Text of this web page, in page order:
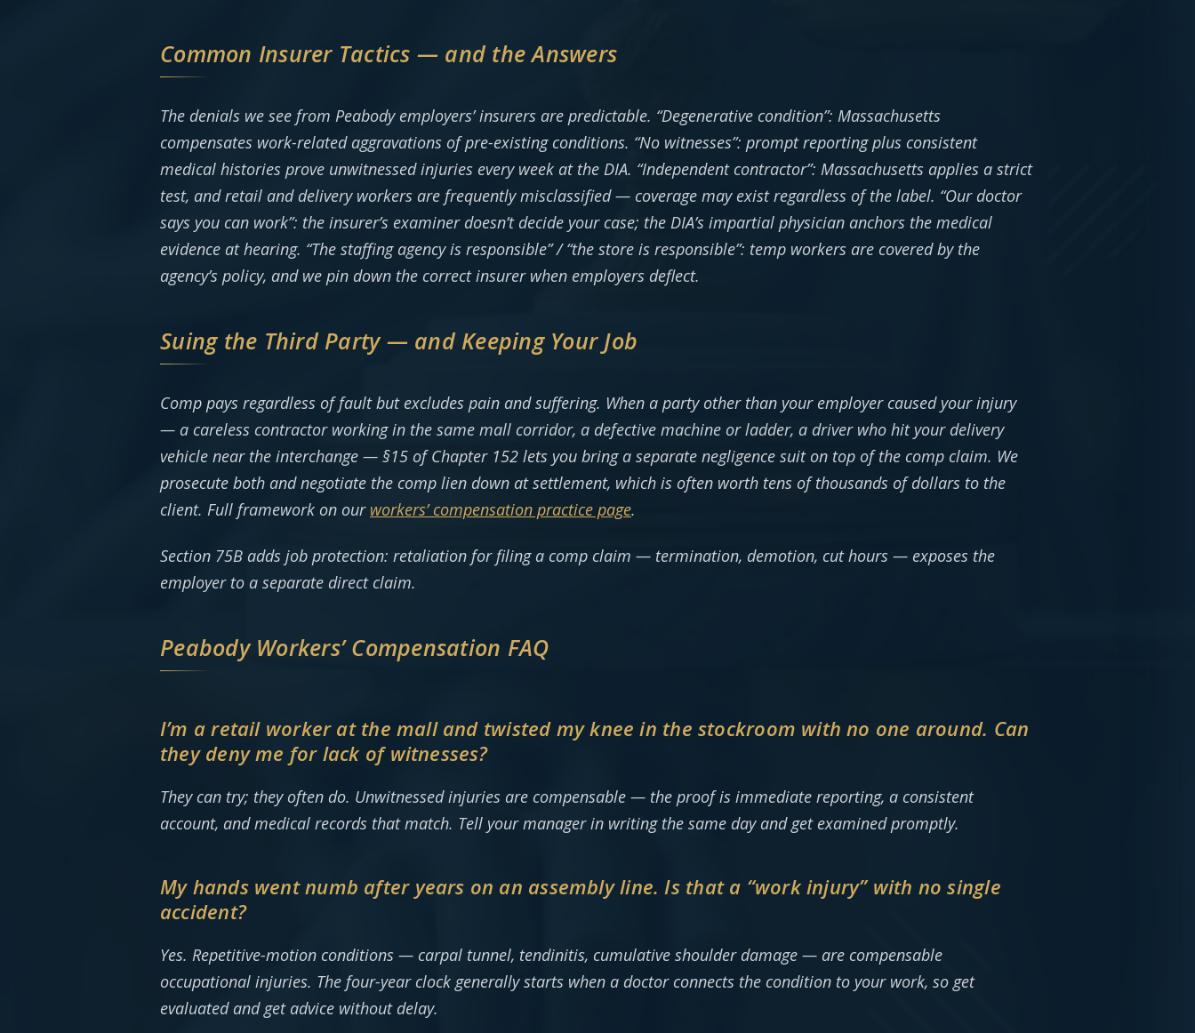
Common Insurer Tactics — and the Answers
The denials we see from Peabody employers’ insurers are predictable. “Degenerative condition”: Massachusetts
compensates work-related aggravations of pre-existing conditions. “No witnesses”: prompt reporting plus consistent
medical histories prove unwitnessed injuries every week at the DIA. “Independent contractor”: Massachusetts applies a strict
test, and retail and delivery workers are frequently misclassified — coverage may exist regardless of the label. “Our doctor
says you can work”: the insurer’s examiner doesn’t decide your case; the DIA’s impartial physician anchors the medical
evidence at hearing. “The staffing agency is responsible” / “the store is responsible”: temp workers are covered by the
agency’s policy, and we pin down the correct insurer when employers deflect.
Suing the Third Party — and Keeping Your Job
Comp pays regardless of fault but excludes pain and suffering. When a party other than your employer caused your injury
— a careless contractor working in the same mall corridor, a defective machine or ladder, a driver who hit your delivery
vehicle near the interchange — §15 of Chapter 152 lets you bring a separate negligence suit on top of the comp claim. We
prosecute both and negotiate the comp lien down at settlement, which is often worth tens of thousands of dollars to the
client. Full framework on our workers’ compensation practice page.
Section 75B adds job protection: retaliation for filing a comp claim — termination, demotion, cut hours — exposes the
employer to a separate direct claim.
Peabody Workers’ Compensation FAQ
I’m a retail worker at the mall and twisted my knee in the stockroom with no one around. Can
they deny me for lack of witnesses?
They can try; they often do. Unwitnessed injuries are compensable — the proof is immediate reporting, a consistent
account, and medical records that match. Tell your manager in writing the same day and get examined promptly.
My hands went numb after years on an assembly line. Is that a “work injury” with no single
accident?
Yes. Repetitive-motion conditions — carpal tunnel, tendinitis, cumulative shoulder damage — are compensable
occupational injuries. The four-year clock generally starts when a doctor connects the condition to your work, so get
evaluated and get advice without delay.